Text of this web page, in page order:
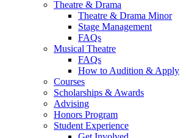
Theatre & Drama
Theatre & Drama Minor
Stage Management
FAQs
Musical Theatre
FAQs
How to Audition &Apply
Courses
Scholarships &Awards
Advising
Honors Program
Student Experience